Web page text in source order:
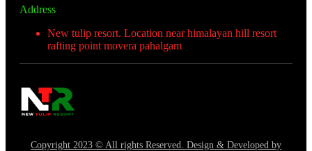
Address
New tulip resort. Location near himalayan hill resort
rafting point movera pahalgam
Copyright 2023 © All rights Reserved. Design & Developed by